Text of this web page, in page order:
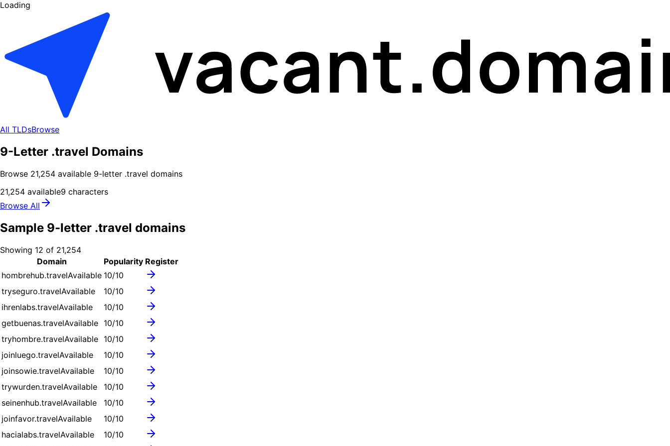
Loading
All TLDsBrowse
9-Letter .travel Domains
Browse 21,254 available 9-letter .travel domains
21,254 available9 characters
Browse All
Sample 9-letter .travel domains
Showing 12 of 21,254
Domain
Popularity Register
hombrehub.travelAvailable 10/10
tryseguro.travelAvailable 10/10
ihrenlabs.travelAvailable 10/10
getbuenas.travelAvailable 10/10
tryhombre.travelAvailable 10/10
joinluego.travelAvailable 10/10
joinsowie.travelAvailable 10/10
trywurden.travelAvailable 10/10
seinenhub.travelAvailable 10/10
joinfavor.travelAvailable 10/10
hacialabs.travelAvailable 10/10